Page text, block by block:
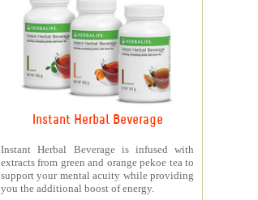
Instant Herbal Beverage
Instant Herbal Beverage is infused with
extracts from green and orange pekoe tea to
support your mental acuity while providing
you the additional boost of energy.